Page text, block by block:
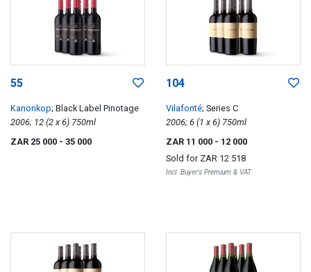
55
Kanonkop; Black Label Pinotage
2006; 12 (2 x 6) 750ml
ZAR 25 000 - 35 000
104
Vilafonté; Series C
2006; 6 (1 x 6) 750ml
ZAR 11 000 - 12 000
Sold for ZAR 12 518
Incl. Buyer's Premium & VAT